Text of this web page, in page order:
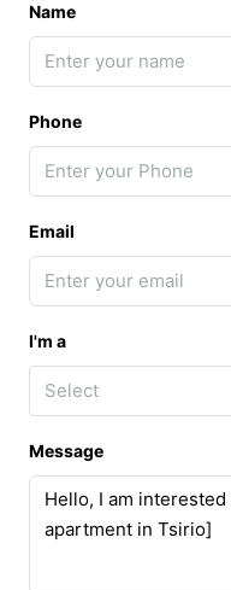
Name
Phone
Email
I'm a
Select
Message